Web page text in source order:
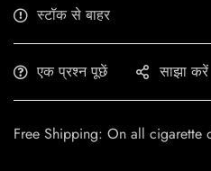
स्टॉक से बाहर
एक प्रश्न पूछें साझा करें
Free Shipping: On all cigarette